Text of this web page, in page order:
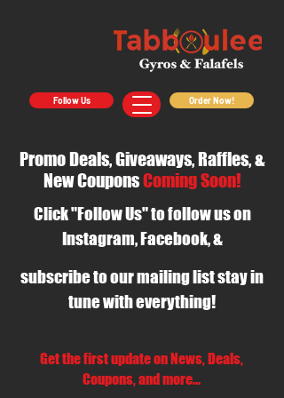
Follow Us Order Now!
Promo Deals, Giveaways, Raffles, &
New CouponsComing Soon!
Click "Follow Us" to follow us on
Instagram, Facebook, &
subscribe to our mailing list stay in
tune with everything!
Get the first update on News, Deals,
Coupons, and more...